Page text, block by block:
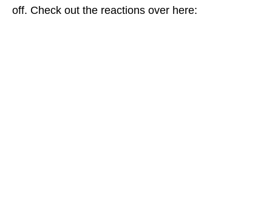
off. Check out the reactions over here: